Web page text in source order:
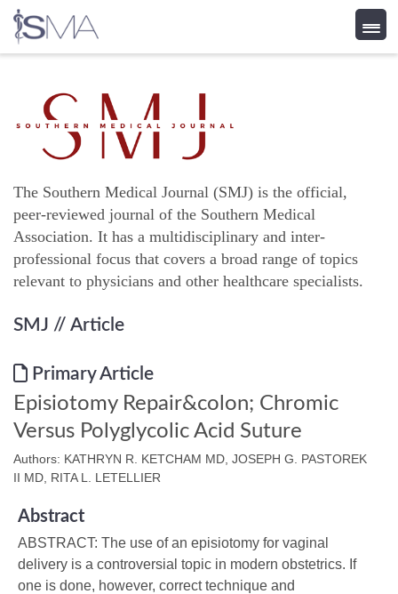
content
The Southern Medical Journal (SMJ) is the official,
peer-reviewed journal of the Southern Medical
Association. It has a multidisciplinary and inter-
professional focus that covers a broad range of topics
relevant to physicians and other healthcare specialists.
SMJ // Article
Primary Article
Episiotomy Repair&colon; Chromic
Versus Polyglycolic Acid Suture
Authors: KATHRYN R. KETCHAM MD, JOSEPH G. PASTOREK
II MD, RITA L. LETELLIER
Abstract
ABSTRACT: The use of an episiotomy for vaginal
delivery is a controversial topic in modern obstetrics. If
one is done, however, correct technique and